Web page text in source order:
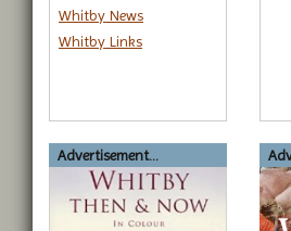
Whitby News
Whitby Links
Advertisement...